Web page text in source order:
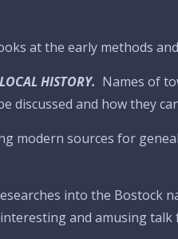
at the early methods
HISTORY. Names of
discussed and how they
modern sources for
into the Bostock
and amusing